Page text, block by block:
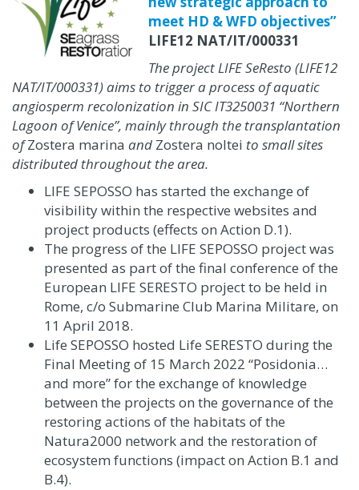
meet HD & WFD objectives”
LIFE12 NAT/IT/000331
The project LIFE SeResto (LIFE12
NAT/IT/000331) aims to trigger a process of aquatic
angiosperm recolonization in SIC IT3250031 “Northern
Lagoon of Venice”, mainly through the transplantation
ofZostera marina and Zostera noltei to small sites
distributed throughout the area.
LIFE SEPOSSO has started the exchange of
visibility within the respective websites and
project products (effects on Action D.1).
The progress of the LIFE SEPOSSO project was
presented as part of the final conference of the
European LIFE SERESTO project to be held in
Rome, c/o Submarine Club Marina Militare, on
11 April 2018.
Life SEPOSSO hosted Life SERESTO during the
Final Meeting of 15 March 2022 “Posidonia…
and more” for the exchange of knowledge
between the projects on the governance of the
restoring actions of the habitats of the
Natura2000 network and the restoration of
ecosystem functions (impact on Action B.1 and
B.4).